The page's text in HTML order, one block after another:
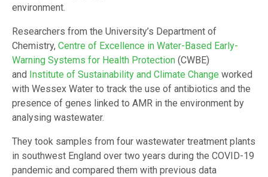
environment.
Researchers from the University’s Department of
Chemistry, Centre of Excellence in Water-Based Early-
Warning Systems for Health Protection (CWBE)
and Institute of Sustainability and Climate Change worked
with Wessex Water to track the use of antibiotics and the
presence of genes linked to AMR in the environment by
analysing wastewater.
They took samples from four wastewater treatment plants
in southwest England over two years during the COVID-19
pandemic and compared them with previous data